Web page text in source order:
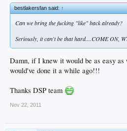
bestlakersfan said:↑
Can we bring the fucking "like" back already?
Seriously, it can't be that hard....COME ON,
Damn, if I knew it would be as easy
would've done it a while ago!!!
Thanks DSP team
Nov 22, 2011